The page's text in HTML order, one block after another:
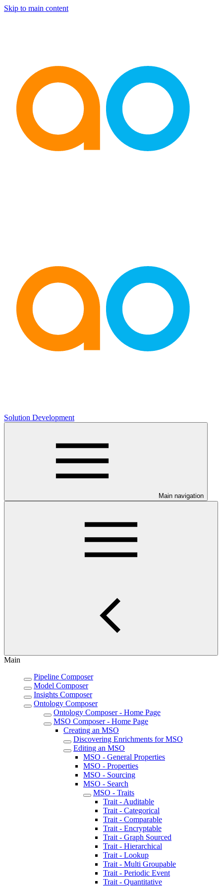
Skip to main content
Solution Development
Main navigation
Main
Pipeline Composer
Model Composer
Insights Composer
Ontology Composer
Ontology Composer - Home Page
MSO Composer - Home Page
Creating an MSO
Discovering Enrichments for MSO
Editing an MSO
MSO - General Properties
MSO - Properties
MSO - Sourcing
MSO - Search
MSO - Traits
Trait - Auditable
Trait - Categorical
Trait - Comparable
Trait - Encryptable
Trait - Graph Sourced
Trait - Hierarchical
Trait - Lookup
Trait - Multi Groupable
Trait - Periodic Event
Trait - Quantitative